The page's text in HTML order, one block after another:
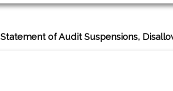
Statement of Audit Suspensions,